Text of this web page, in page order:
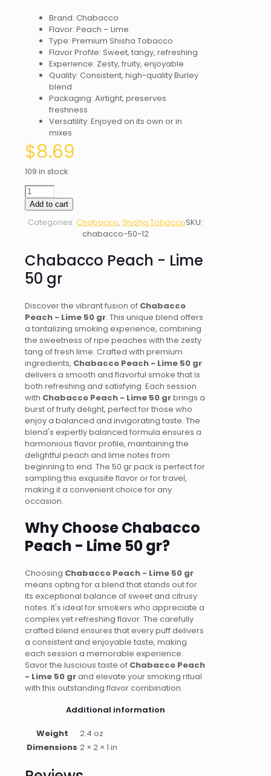
Brand: Chabacco
Flavor: Peach – Lime
Type: Premium Shisha Tobacco
Flavor Profile: Sweet, tangy, refreshing
Experience: Zesty, fruity, enjoyable
Quality: Consistent, high-quality Burley
blend
Packaging: Airtight, preserves
freshness
Versatility: Enjoyed on its own or in
mixes
$8.69
109 in stock
Chabacco
Peach
-
Lime
quantity
Add to cart
Categories: Chabacco, Shisha TobaccoSKU:
chabacco-50-12
Chabacco Peach - Lime
50 gr
Discover the vibrant fusion of Chabacco
Peach - Lime 50 gr. This unique blend offers
a tantalizing smoking experience, combining
the sweetness of ripe peaches with the zesty
tang of fresh lime. Crafted with premium
ingredients, Chabacco Peach - Lime 50 gr
delivers a smooth and flavorful smoke that is
both refreshing and satisfying. Each session
with Chabacco Peach - Lime 50 grbrings a
burst of fruity delight, perfect for those who
enjoy a balanced and invigorating taste. The
blend's expertly balanced formula ensures a
harmonious flavor profile, maintaining the
delightful peach and lime notes from
beginning to end. The 50 gr pack is perfect for
sampling this exquisite flavor or for travel,
making it a convenient choice for any
occasion.
Why Choose Chabacco
Peach - Lime 50 gr?
Choosing Chabacco Peach - Lime 50 gr
means opting for a blend that stands out for
its exceptional balance of sweet and citrusy
notes. It's ideal for smokers who appreciate a
complex yet refreshing flavor. The carefully
crafted blend ensures that every puff delivers
a consistent and enjoyable taste, making
each session a memorable experience.
Savor the luscious taste of Chabacco Peach
- Lime 50 grand elevate your smoking ritual
with this outstanding flavor combination.
Additional information
Weight
2.4 oz
Dimensions 2 × 2 × 1 in